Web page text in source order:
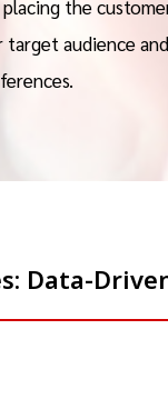
the
audience and
Data-